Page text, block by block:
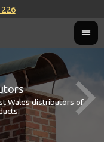
Wales distributors of